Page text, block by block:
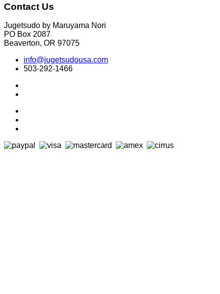
Contact Us
Jugetsudo by Maruyama Nori
PO Box 2087
Beaverton, OR 97075
info@jugetsudousa.com
503-292-1466